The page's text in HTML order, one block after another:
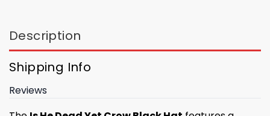
Description
Shipping Info
Reviews